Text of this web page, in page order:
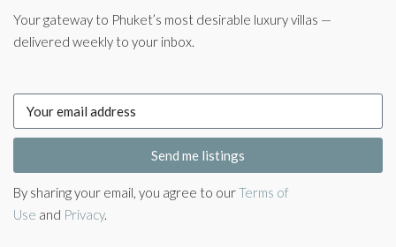
Your gateway to Phuket’s most desirable luxury villas —
delivered weekly to your inbox.
Send me listings
By sharing your email, you agree to ourTerms of
Use and Privacy.